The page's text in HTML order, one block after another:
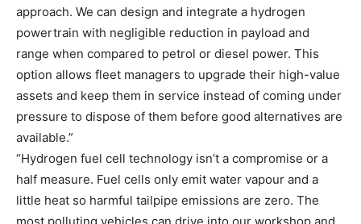
approach. We can design and integrate a hydrogen
powertrain with negligible reduction in payload and
range when compared to petrol or diesel power. This
option allows fleet managers to upgrade their high-value
assets and keep them in service instead of coming under
pressure to dispose of them before good alternatives are
available.”
“Hydrogen fuel cell technology isn’t a compromise or a
half measure. Fuel cells only emit water vapour and a
little heat so harmful tailpipe emissions are zero. The